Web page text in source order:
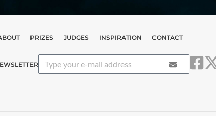
PRIZES JUDGES INSPIRATION CONTACT